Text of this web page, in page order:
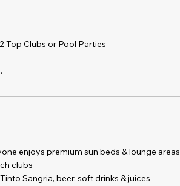
Top Clubs or Pool Parties
Sat)
Wed, Thurs, Sat & Sun)
Tues)
list above
enjoys premium sun beds & lounge areas
clubs
Sangria, beer, soft drinks & juices